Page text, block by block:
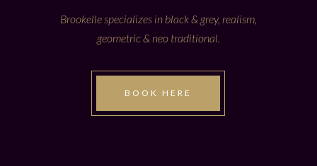
Brookelle specializes in black & grey, realism,
geometric & neo traditional.
BOOK HERE